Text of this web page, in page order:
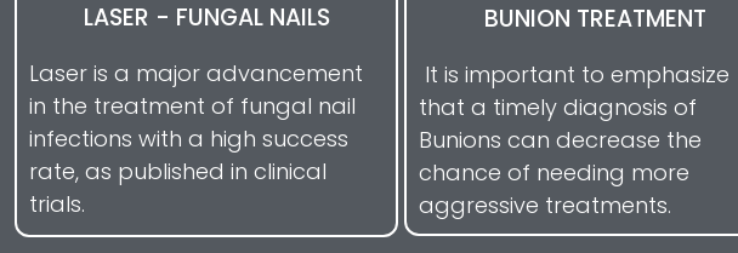
LASER - FUNGAL NAILS
Laser is a major advancement
in the treatment of fungal nail
infections with a high success
rate, as published in clinical
trials.
BUNION TREATMENT
It is important to emphasize
that a timely diagnosis of
Bunions can decrease the
chance of needing more
aggressive treatments.